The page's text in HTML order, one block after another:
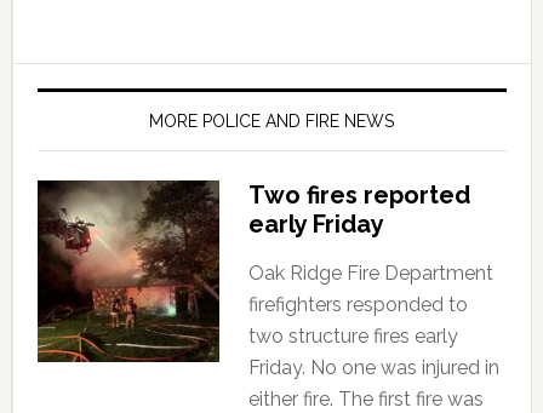
MORE POLICE AND FIRE NEWS
Two fires reported
early Friday
Oak Ridge Fire Department
firefighters responded to
two structure fires early
Friday. No one was injured in
either fire. The first fire was